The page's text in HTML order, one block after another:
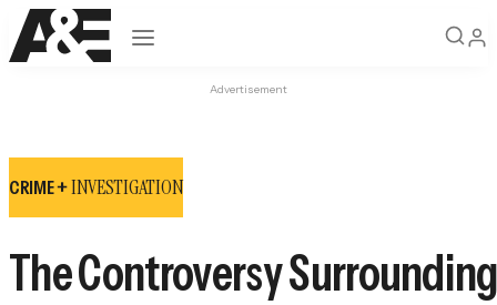
Open navigation
Advertisement
CRIME +INVESTIGATION
The Controversy